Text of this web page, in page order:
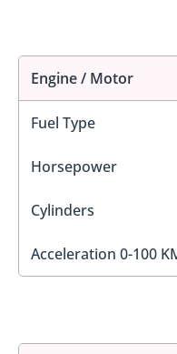
Engine / Motor
Fuel Type
Horsepower
Cylinders
Acceleration 0-100